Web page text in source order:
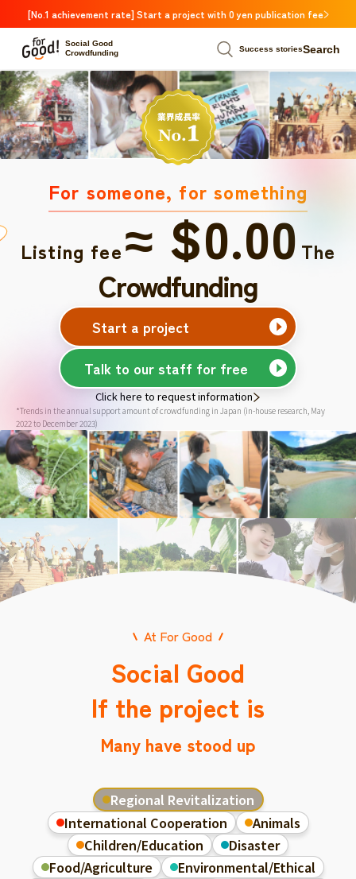
[No.1 achievement rate] Start a project with 0 yen publication fee
Social Good
Crowdfunding
Success storiesSearch
For someone, for something
Listing fee≈ $0.00The
Crowdfunding
Start a project
Talk to our staff for free
Click here to request information
*Trends in the annual support amount of crowdfunding in Japan (in-house research, May
2022 to December 2023)
At For Good
Social Good
If the project is
Many have stood up
Regional Revitalization
International Cooperation
Animals
Children/Education
Disaster
Food/Agriculture
Environmental/Ethical